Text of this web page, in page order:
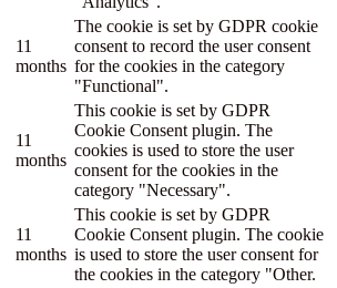
11
months
The cookie is set by GDPR cookie
consent to record the user consent
for the cookies in the category
"Functional".
11
months
This cookie is set by GDPR
Cookie Consent plugin. The
cookies is used to store the user
consent for the cookies in the
category "Necessary".
11
months
This cookie is set by GDPR
Cookie Consent plugin. The cookie
is used to store the user consent for
the cookies in the category "Other.